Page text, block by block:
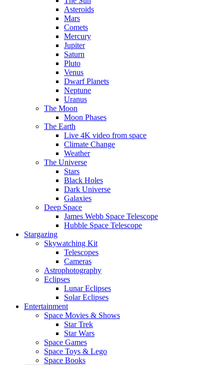
Asteroids
Mars
Comets
Mercury
Jupiter
Saturn
Pluto
Venus
Dwarf Planets
Neptune
Uranus
The Moon
Moon Phases
The Earth
Live 4K video from space
Climate Change
Weather
The Universe
Stars
Black Holes
Dark Universe
Galaxies
Deep Space
James Webb Space Telescope
Hubble Space Telescope
Stargazing
Skywatching Kit
Telescopes
Cameras
Astrophotography
Eclipses
Lunar Eclipses
Solar Eclipses
Entertainment
Space Movies & Shows
Star Trek
Star Wars
Space Games
Space Toys & Lego
Space Books